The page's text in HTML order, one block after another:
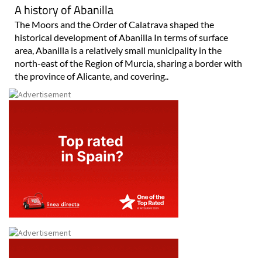
A history of Abanilla
The Moors and the Order of Calatrava shaped the
historical development of Abanilla In terms of surface
area, Abanilla is a relatively small municipality in the
north-east of the Region of Murcia, sharing a border with
the province of Alicante, and covering..